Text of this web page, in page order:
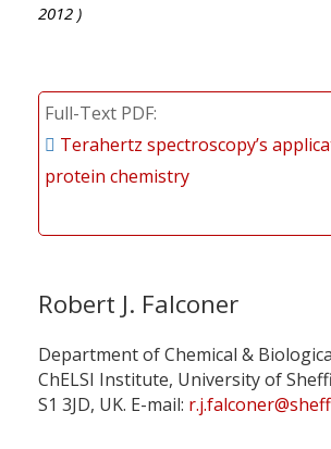
2012 )
Full-Text PDF
Terahertz spectroscopy’s
protein chemistry
Robert J. Falconer
Department of Chemical &
ChELSI Institute, University of
S1 3JD, UK. E-mail: